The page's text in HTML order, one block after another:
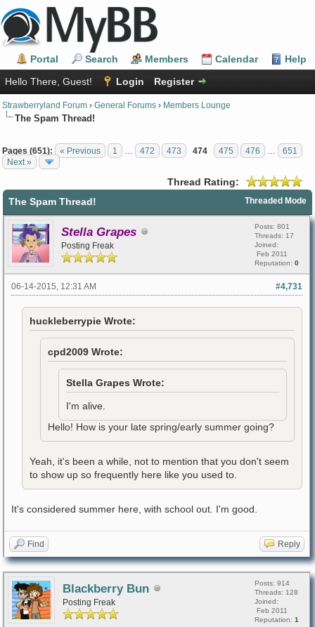
Portal Search Members Calendar
Help
Hello There, Guest!
Login Register
Strawberryland Forum › General Forums › Members Lounge
The Spam Thread!
Pages (651): « Previous 1 472 473 474 475 476
651
Next »
Thread Rating:
Threaded Mode
The Spam Thread!
Stella Grapes
Posting Freak
Posts: 801
Threads: 17
Joined:
Feb 2011
Reputation: 0
#4,731
06-14-2015, 12:31 AM
huckleberrypie Wrote:
cpd2009 Wrote:
Stella Grapes Wrote:
I'm alive.
Hello! How is your late spring/early summer going?
Yeah, it's been a while, not to mention that you don't seem
to show up so frequently here like you used to.
It's considered summer here, with school out. I'm good.
Find Reply
Blackberry Bun
Posting Freak
Posts: 914
Threads: 128
Joined:
Feb 2011
Reputation: 1